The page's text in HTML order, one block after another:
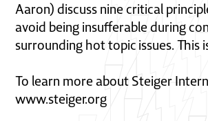
Aaron) discuss nine critical
avoid being insufferable during
surrounding hot topic issues. This
To learn more about Steiger
www.steiger.org